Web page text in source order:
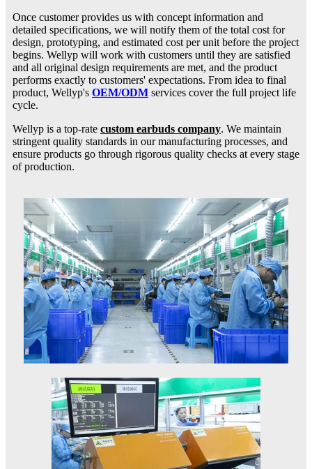
Once customer provides us with concept information and
detailed specifications, we will notify them of the total cost for
design, prototyping, and estimated cost per unit before the project
begins. Wellyp will work with customers until they are satisfied
and all original design requirements are met, and the product
performs exactly to customers' expectations. From idea to final
product, Wellyp's OEM/ODM services cover the full project life
cycle.
Wellyp is a top-rate custom earbuds company. We maintain
stringent quality standards in our manufacturing processes, and
ensure products go through rigorous quality checks at every stage
of production.